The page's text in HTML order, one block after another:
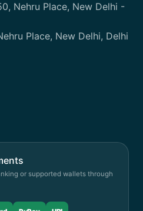
Nehru Place, New Delhi -
Place, New Delhi, Delhi
or supported wallets through